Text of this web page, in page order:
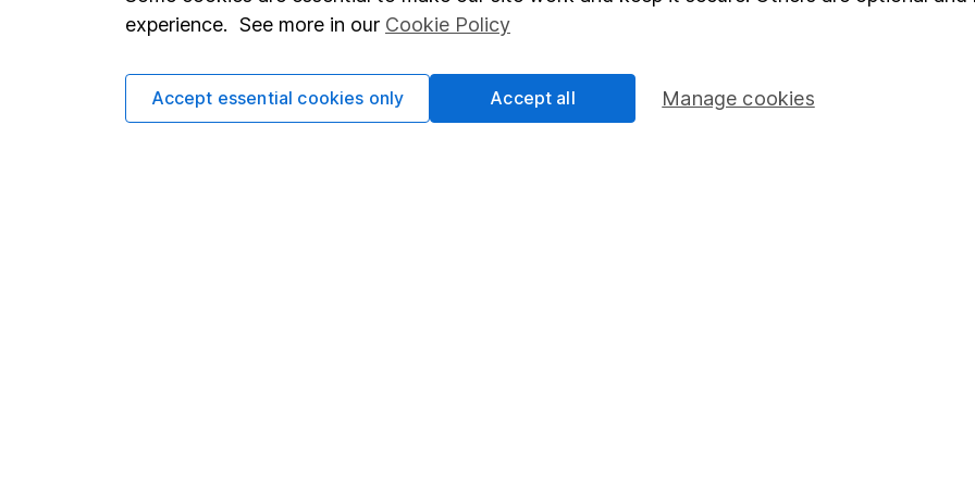
Terms & Conditions
Privacy notice
Corporate Social Responsibility
Pension drawdown
experience. See more in our Cookie Policy
Manage cookies
Accept essential cookies only Accept all